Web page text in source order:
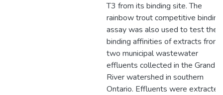
T3 from its binding site. The
rainbow trout competitive binding
assay was also used to test the
binding affinities of extracts from
two municipal wastewater
effluents collected in the Grand
River watershed in southern
Ontario. Effluents were extracted